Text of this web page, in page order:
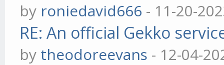
by roniedavid666 - 11-20-
RE: An official Gekko
by theodoreevans - 12-04-